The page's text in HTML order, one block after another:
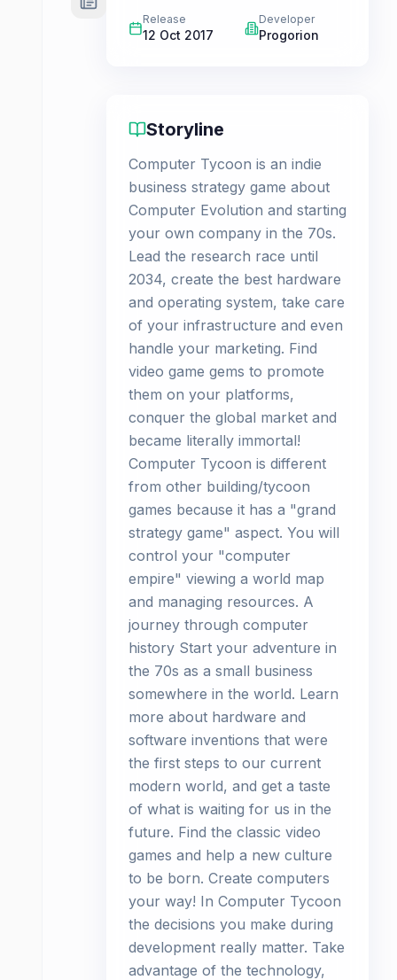
Release
12 Oct 2017
Developer
Progorion
Storyline
Computer Tycoon is an indie
business strategy game about
Computer Evolution and starting
your own company in the 70s.
Lead the research race until
2034, create the best hardware
and operating system, take care
of your infrastructure and even
handle your marketing. Find
video game gems to promote
them on your platforms,
conquer the global market and
became literally immortal!
Computer Tycoon is different
from other building/tycoon
games because it has a "grand
strategy game" aspect. You will
control your "computer
empire" viewing a world map
and managing resources. A
journey through computer
history Start your adventure in
the 70s as a small business
somewhere in the world. Learn
more about hardware and
software inventions that were
the first steps to our current
modern world, and get a taste
of what is waiting for us in the
future. Find the classic video
games and help a new culture
to be born. Create computers
your way! In Computer Tycoon
the decisions you make during
development really matter. Take
advantage of the technology,